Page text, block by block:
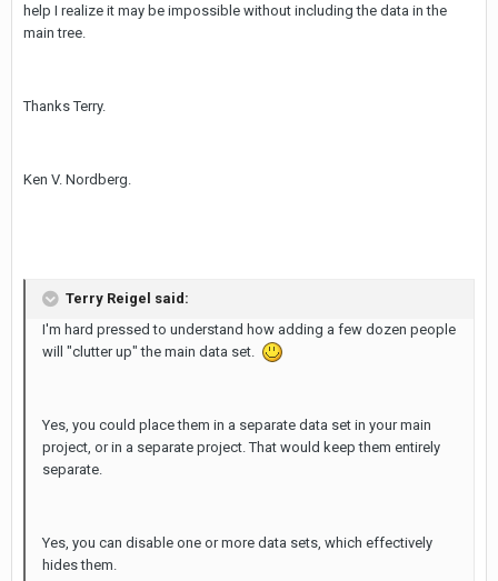
help I realize it may be impossible without including the data in the
main tree.
Thanks Terry.
Ken V. Nordberg.
Terry Reigel said:
I'm hard pressed to understand how adding a few dozen people
will "clutter up" the main data set.
Yes, you could place them in a separate data set in your main
project, or in a separate project. That would keep them entirely
separate.
Yes, you can disable one or more data sets, which effectively
hides them.